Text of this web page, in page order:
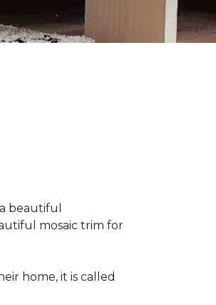
beautiful
mosaic trim for
home, it is called